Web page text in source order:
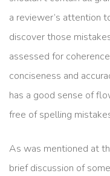
a reviewer’s attention
discover those
assessed for
conciseness and
has a good sense of
free of spelling
As was mentioned at
brief discussion of